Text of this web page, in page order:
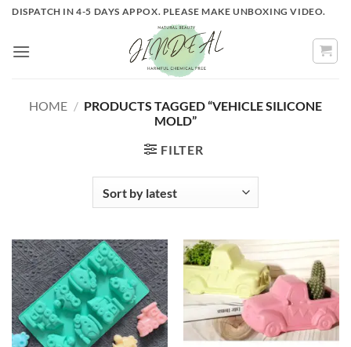
Skip
content
DISPATCH IN 4-5 DAYS APPOX. PLEASE MAKE UNBOXING VIDEO.
HOME / PRODUCTS TAGGED “VEHICLE SILICONE
MOLD”
FILTER